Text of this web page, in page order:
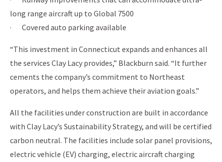
long range aircraft up to Global 7500
· Covered auto parking available
“This investment in Connecticut expands and enhances all
the services Clay Lacy provides,” Blackburn said. “It further
cements the company’s commitment to Northeast
operators, and helps them achieve their aviation goals.”
All the facilities under construction are built in accordance
with Clay Lacy’s Sustainability Strategy, and will be certified
carbon neutral. The facilities include solar panel provisions,
electric vehicle (EV) charging, electric aircraft charging